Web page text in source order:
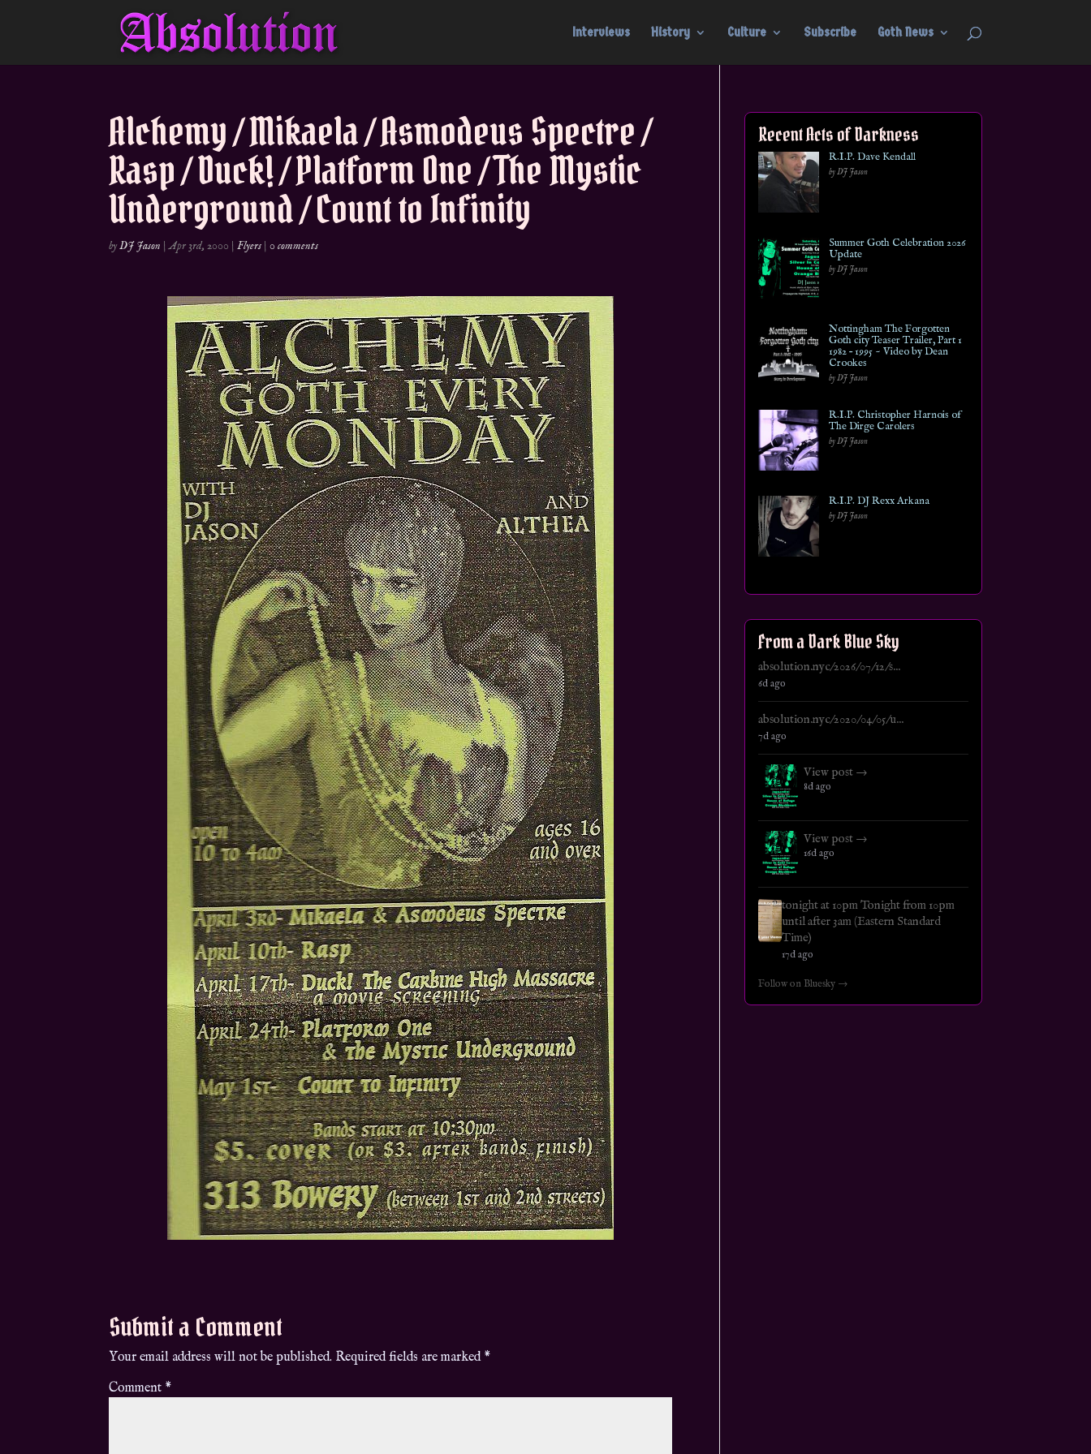
Interviews History Culture Subscribe Goth News
Alchemy / Mikaela / Asmodeus Spectre /
Rasp / Duck! / Platform One / The Mystic
Underground / Count to Infinity
byDJ Jason |Apr 3rd, 2000 |Flyers |0 comments
Submit a Comment
Your email address will not be published. Required fields are marked *
Comment *
Recent Acts of Darkness
R.I.P. Dave Kendall
by DJ Jason
Summer Goth Celebration 2026
Update
by DJ Jason
Nottingham The Forgotten
Goth city Teaser Trailer, Part 1
1982 – 1995 ~ Video by Dean
Crookes
by DJ Jason
R.I.P. Christopher Harnois of
The Dirge Carolers
by DJ Jason
R.I.P. DJ Rexx Arkana
by DJ Jason
From a Dark Blue Sky
absolution.nyc/2026/07/12/s...
6d ago
absolution.nyc/2020/04/05/u...
7d ago
View post →
8d ago
View post →
16d ago
tonight at 10pm Tonight from 10pm
until after 3am (Eastern Standard
Time)
17d ago
Follow on Bluesky →